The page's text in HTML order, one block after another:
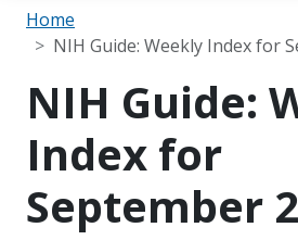
Breadcrumb
Home
NIH Guide: Weekly Index for
NIH Guide:
Index for
September